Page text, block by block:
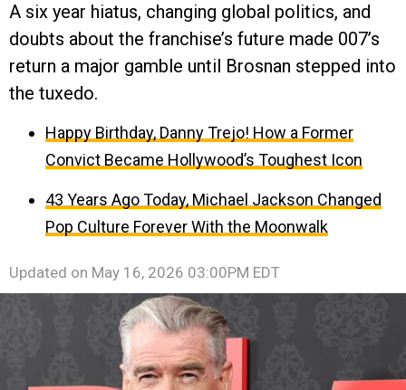
A six year hiatus, changing global politics, and
doubts about the franchise’s future made 007’s
return a major gamble until Brosnan stepped into
the tuxedo.
Happy Birthday, Danny Trejo! How a Former
Convict Became Hollywood’s Toughest Icon
43 Years Ago Today, Michael Jackson Changed
Pop Culture Forever With the Moonwalk
Updated on May 16, 2026 03:00PM EDT